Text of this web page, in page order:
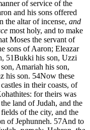
of service of the
and his sons offered
the altar of incense, and
most holy, and to make
Moses the servant of
sons of Aaron; Eleazar
51Bukki his son, Uzzi
Amariah his son,
his son. 54Now these
in their coasts, of
for theirs was
land of Judah, and the
of the city, and the
of Jephunneh. 57And to